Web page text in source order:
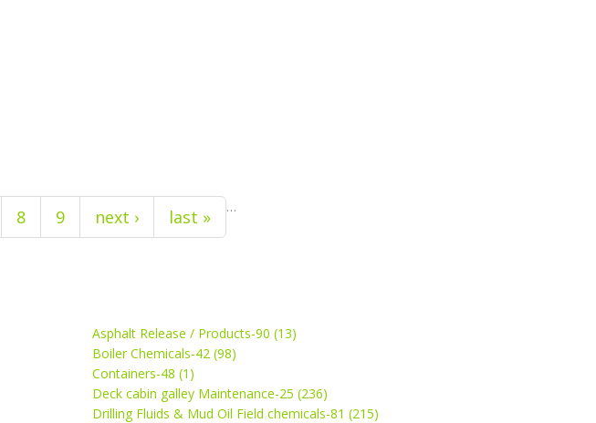
8 9 …
next › last »
Asphalt Release / Products-90 (13)
Boiler Chemicals-42 (98)
Containers-48 (1)
Deck cabin galley Maintenance-25 (236)
Drilling Fluids & Mud Oil Field chemicals-81 (215)